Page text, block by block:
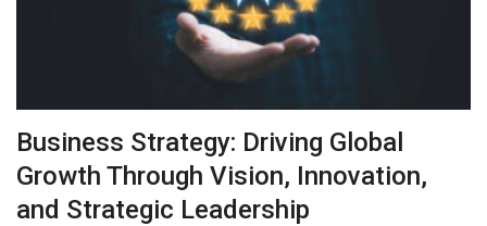
Business Strategy: Driving Global
Growth Through Vision, Innovation,
and Strategic Leadership